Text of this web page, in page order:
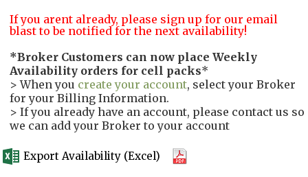
If you arent already, please sign up for our email
blast to be notified for the next availability!
*Broker Customers can now place Weekly
Availability orders for cell packs*
> When you create your account, select your Broker
for your Billing Information.
> If you already have an account, please contact us so
we can add your Broker to your account
Export Availability (Excel)